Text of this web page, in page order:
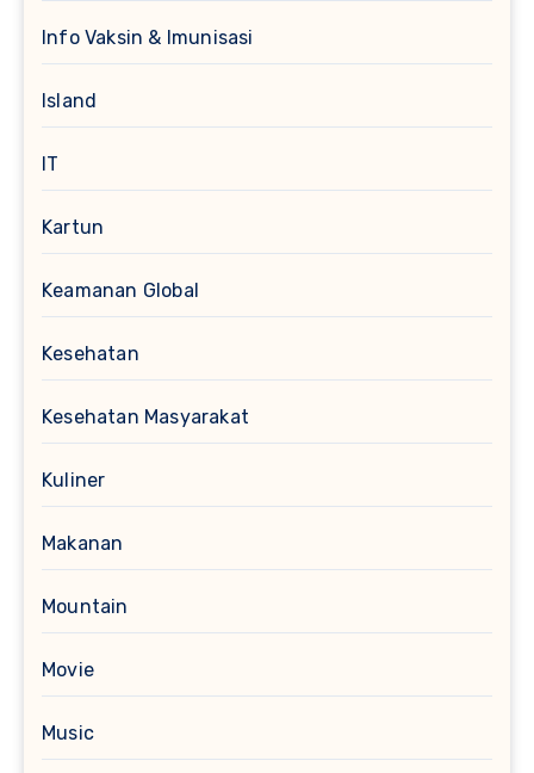
Info Vaksin & Imunisasi
Island
IT
Kartun
Keamanan Global
Kesehatan
Kesehatan Masyarakat
Kuliner
Makanan
Mountain
Movie
Music